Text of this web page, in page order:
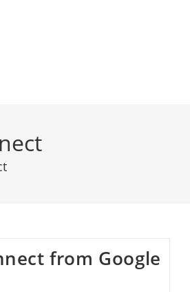
from Google